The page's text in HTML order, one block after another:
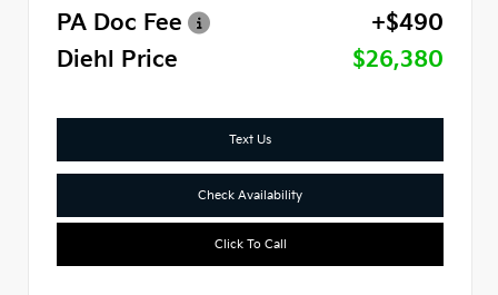
PA Doc Fee
+$490
Diehl Price
$26,380
Text Us
Check Availability
Click To Call